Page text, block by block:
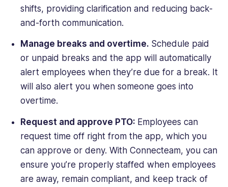
shifts, providing clarification and reducing back-
and-forth communication.
Manage breaks and overtime. Schedule paid
or unpaid breaks and the app will automatically
alert employees when they’re due for a break. It
will also alert you when someone goes into
overtime.
Request and approve PTO: Employees can
request time off right from the app, which you
can approve or deny. With Connecteam, you can
ensure you’re properly staffed when employees
are away, remain compliant, and keep track of